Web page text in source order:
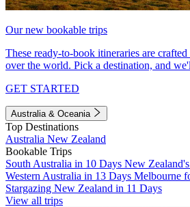
Our new bookable trips
These ready-to-book itineraries are
over the world. Pick a destination, and
GET STARTED
Australia & Oceania
Top Destinations
Australia New Zealand
Bookable Trips
South Australia in 10 Days New
Western Australia in 13 Days Melbourne
Stargazing New Zealand in 11 Days
View all trips